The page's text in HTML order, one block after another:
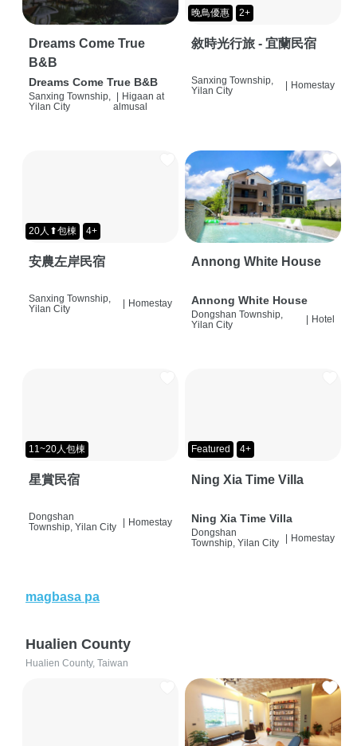
Dreams Come True
B&B
Dreams Come True B&B
Sanxing Township,
Yilan City
| Higaan at
almusal
晚鳥優惠 2+
敘時光行旅 - 宜蘭民宿
Sanxing Township,
Yilan City
Homestay
20人⬆包棟 4+
安農左岸民宿
Sanxing Township,
Yilan City
Homestay
Annong White House
Annong White House
Dongshan Township,
Yilan City
Hotel
11~20人包棟
星賞民宿
Dongshan
Township, Yilan City
| Homestay
Featured 4+
Ning Xia Time Villa
Ning Xia Time Villa
Dongshan
Township, Yilan City
| Homestay
magbasa pa
Hualien County
Hualien County, Taiwan